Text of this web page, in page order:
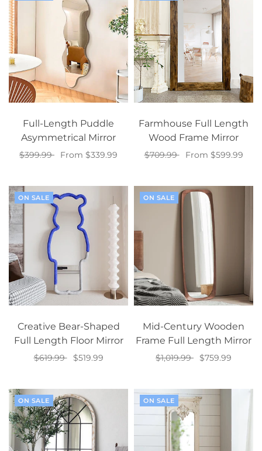
Full-Length Puddle
Asymmetrical Mirror
$399.99
From $339.99
Farmhouse Full Length
Wood Frame Mirror
$709.99
From $599.99
ON SALE
Creative Bear-Shaped
Full Length Floor Mirror
$619.99
$519.99
ON SALE
Mid-Century Wooden
Frame Full Length Mirror
$1,019.99
$759.99
ON SALE ON SALE